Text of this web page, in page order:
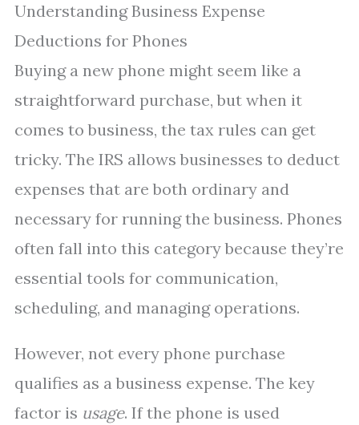
Understanding Business Expense
Deductions for Phones
Buying a new phone might seem like a
straightforward purchase, but when it
comes to business, the tax rules can get
tricky. The IRS allows businesses to deduct
expenses that are both ordinary and
necessary for running the business. Phones
often fall into this category because they’re
essential tools for communication,
scheduling, and managing operations.
However, not every phone purchase
qualifies as a business expense. The key
factor is usage. If the phone is used